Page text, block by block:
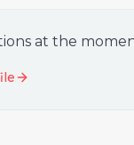
at the